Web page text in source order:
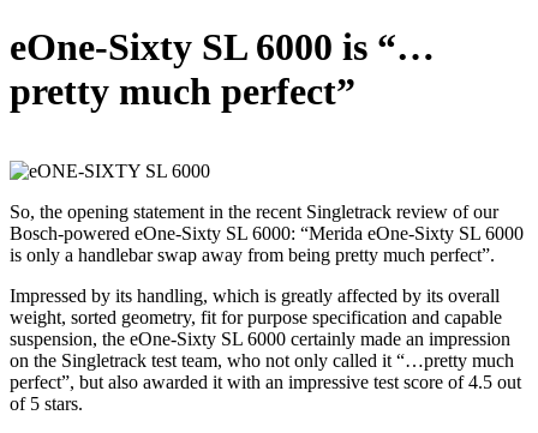
eOne-Sixty SL 6000 is “…
pretty much perfect”
So, the opening statement in the recent Singletrack review of our
Bosch-powered eOne-Sixty SL 6000: “Merida eOne-Sixty SL 6000
is only a handlebar swap away from being pretty much perfect”.
Impressed by its handling, which is greatly affected by its overall
weight, sorted geometry, fit for purpose specification and capable
suspension, the eOne-Sixty SL 6000 certainly made an impression
on the Singletrack test team, who not only called it “…pretty much
perfect”, but also awarded it with an impressive test score of 4.5 out
of 5 stars.